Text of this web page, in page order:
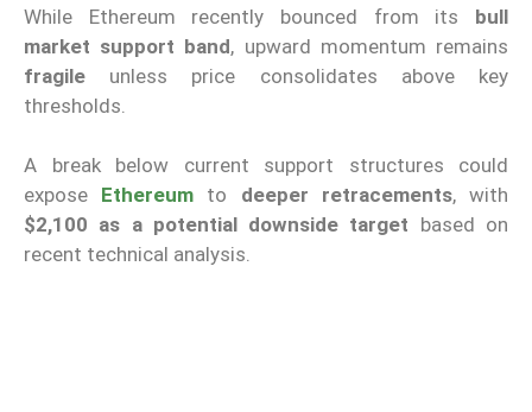
While Ethereum recently bounced from its bull
market support band, upward momentum remains
fragile unless price consolidates above key
thresholds.
A break below current support structures could
expose Ethereum to deeper retracements, with
$2,100 as a potential downside target based on
recent technical analysis.